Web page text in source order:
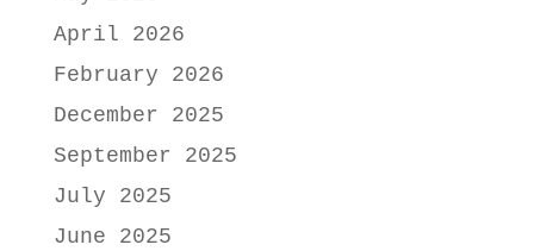
April 2026
February 2026
December 2025
September 2025
July 2025
June 2025